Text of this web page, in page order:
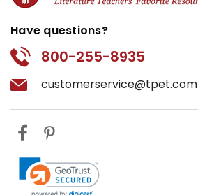
Have questions?
800-255-8935
customerservice@tpet.com